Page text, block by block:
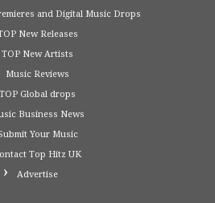
and Digital Music Drops
New Releases
TOP New Artists
Music Reviews
TOP Global drops
Business News
Your Music
Top Hitz UK
Advertise